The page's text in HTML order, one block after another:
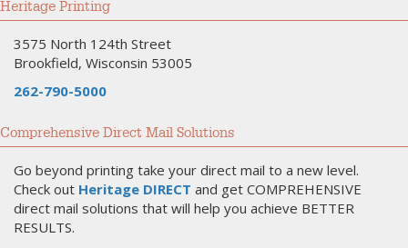
Heritage Printing
3575 North 124th Street
Brookfield, Wisconsin 53005
262-790-5000
Comprehensive Direct Mail Solutions
Go beyond printing take your direct mail to a new level.
Check out Heritage DIRECT and get COMPREHENSIVE
direct mail solutions that will help you achieve BETTER
RESULTS.